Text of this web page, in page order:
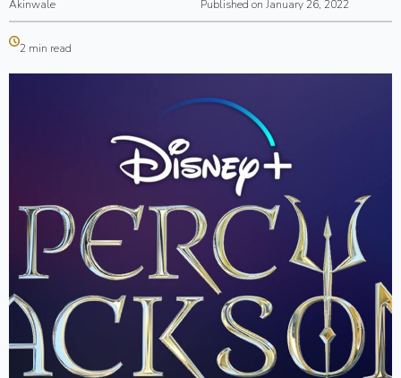
Akinwale Published on January 26, 2022
2 min read